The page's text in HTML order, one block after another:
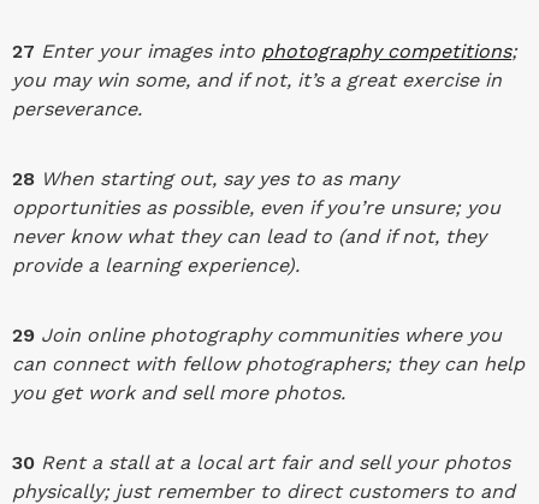
27 Enter your images into photography competitions;
you may win some, and if not, it’s a great exercise in
perseverance.
28 When starting out, say yes to as many
opportunities as possible, even if you’re unsure; you
never know what they can lead to (and if not, they
provide a learning experience).
29 Join online photography communities where you
can connect with fellow photographers; they can help
you get work and sell more photos.
30 Rent a stall at a local art fair and sell your photos
physically; just remember to direct customers to and